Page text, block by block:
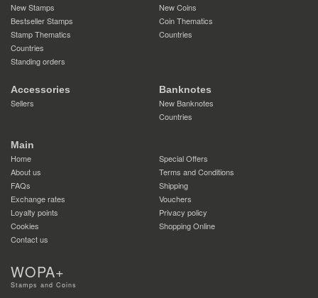
New Stamps
Bestseller Stamps
Stamp Thematics
Countries
Standing orders
New Coins
Coin Thematics
Countries
Accessories
Sellers
Banknotes
New Banknotes
Countries
Main
Home
Special Offers
About us
Terms and Conditions
FAQs
Shipping
Exchange rates
Vouchers
Loyalty points
Privacy policy
Cookies
Shopping Online
Contact us
WOPA+
Stamps and Coins